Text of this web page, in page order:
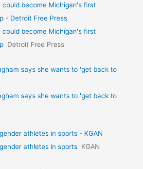
become Michigan's first
- Detroit Free Press
become Michigan's first
Detroit Free Press
says she wants to 'get back to
says she wants to 'get back to
athletes in sports - KGAN
athletes in sports KGAN